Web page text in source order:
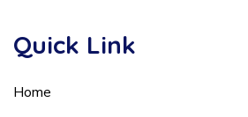
Quick Link
Home